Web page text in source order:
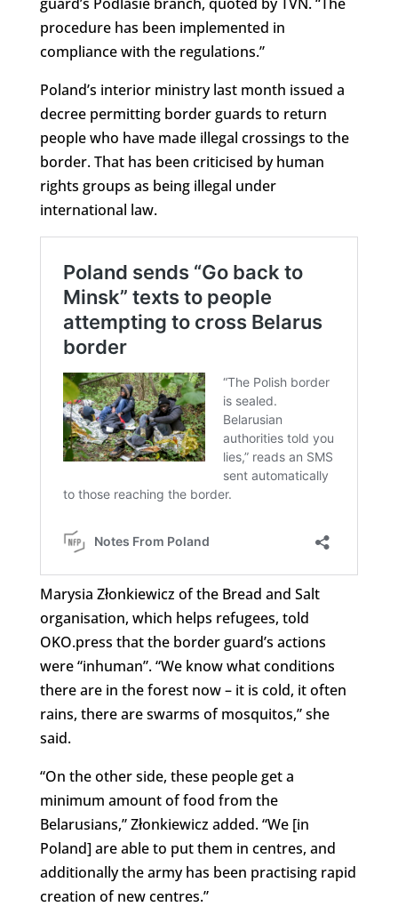
procedure has been implemented in
compliance with the regulations.”
Poland’s interior ministry last month issued a
decree permitting border guards to return
people who have made illegal crossings to the
border. That has been criticised by human
rights groups as being illegal under
international law.
Marysia Złonkiewicz of the Bread and Salt
organisation, which helps refugees, told
OKO.press that the border guard’s actions
were “inhuman”. “We know what conditions
there are in the forest now – it is cold, it often
rains, there are swarms of mosquitos,” she
said.
“On the other side, these people get a
minimum amount of food from the
Belarusians,” Złonkiewicz added. “We [in
Poland] are able to put them in centres, and
additionally the army has been practising rapid
creation of new centres.”